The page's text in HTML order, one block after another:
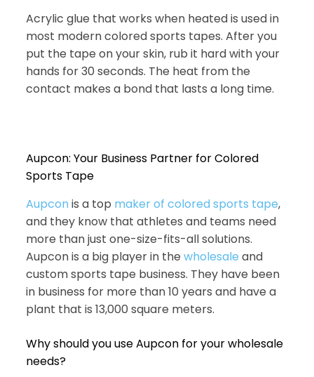
Acrylic glue that works when heated is used in
most modern colored sports tapes. After you
put the tape on your skin, rub it hard with your
hands for 30 seconds. The heat from the
contact makes a bond that lasts a long time.
Aupcon: Your Business Partner for Colored
Sports Tape
Aupcon is a top maker of colored sports tape,
and they know that athletes and teams need
more than just one-size-fits-all solutions.
Aupcon is a big player in the wholesale and
custom sports tape business. They have been
in business for more than 10 years and have a
plant that is 13,000 square meters.
Why should you use Aupcon for your wholesale
needs?